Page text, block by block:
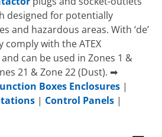
designed for potentially
and hazardous areas. With ‘de’
with the ATEX
can be used in Zones 1 &
21 & Zone 22 (Dust). ➡
Boxes Enclosures |
| Control Panels |